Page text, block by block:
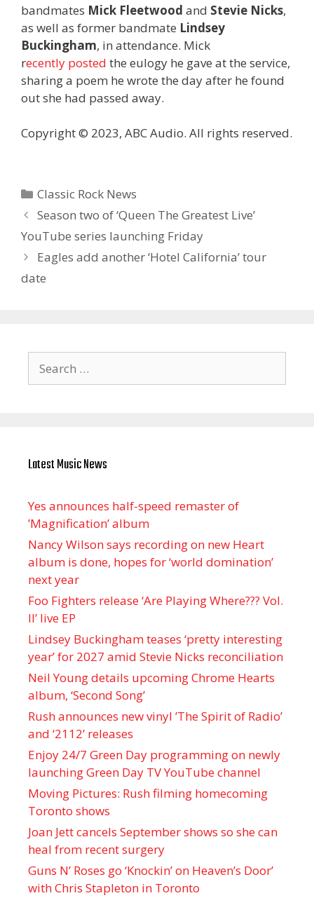
bandmates Mick Fleetwood and Stevie Nicks,
as well as former bandmate Lindsey
Buckingham, in attendance. Mick
recently posted the eulogy he gave at the service,
sharing a poem he wrote the day after he found
out she had passed away.
Copyright © 2023, ABC Audio. All rights reserved.
Categories
Classic Rock News
Season two of ‘Queen The Greatest Live’
YouTube series launching Friday
Eagles add another ‘Hotel California’ tour
date
for:
Latest Music News
Yes announces half-speed remaster of
’Magnification’ album
Nancy Wilson says recording on new Heart
album is done, hopes for ‘world domination’
next year
Foo Fighters release ‘Are Playing Where??? Vol.
II’ live EP
Lindsey Buckingham teases ‘pretty interesting
year’ for 2027 amid Stevie Nicks reconciliation
Neil Young details upcoming Chrome Hearts
album, ‘ Second Song’
Rush announces new vinyl ’The Spirit of Radio’
and ‘ 2112 ’ releases
Enjoy 24/7 Green Day programming on newly
launching Green Day TV YouTube channel
Moving Pictures : Rush filming homecoming
Toronto shows
Joan Jett cancels September shows so she can
heal from recent surgery
Guns N’ Roses go ‘Knockin’ on Heaven’s Door’
with Chris Stapleton in Toronto